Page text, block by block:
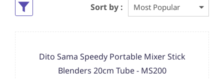
Sort by :
Dito Sama Speedy Portable Mixer Stick
Blenders 20cm Tube - MS200